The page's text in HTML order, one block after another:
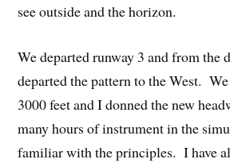
see outside and the horizon.
We departed runway 3 and from the
departed the pattern to the West.
3000 feet and I donned the new
many hours of instrument in the
familiar with the principles. I have